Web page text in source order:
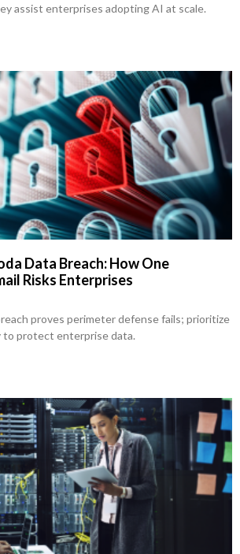
assist enterprises adopting AI at scale.
Data Breach: How One
Risks Enterprises
proves perimeter defense fails; prioritize
protect enterprise data.